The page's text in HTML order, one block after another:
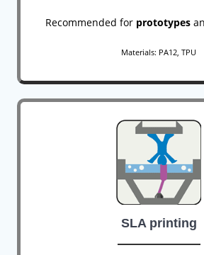
Recommended for prototypes
Materials: PA12, TPU
SLA printing